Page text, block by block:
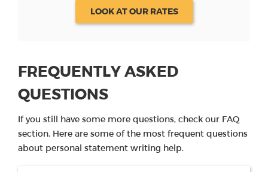
LOOK AT OUR RATES
FREQUENTLY ASKED
QUESTIONS
If you still have some more questions, check our FAQ
section. Here are some of the most frequent questions
about personal statement writing help.